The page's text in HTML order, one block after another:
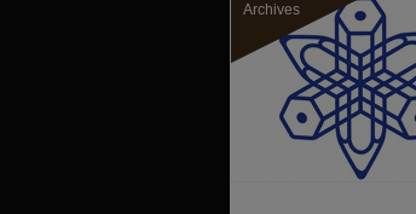
Archives